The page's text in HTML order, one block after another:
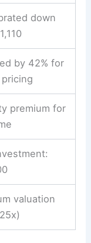
down
by 42% for
premium for
valuation